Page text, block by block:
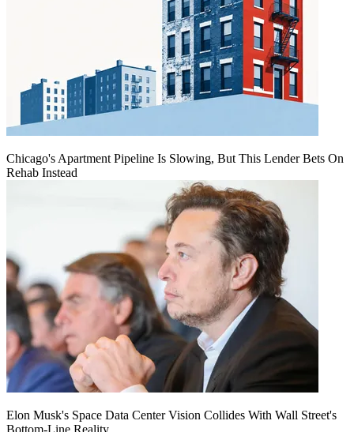
Chicago's Apartment Pipeline Is Slowing, But This Lender Bets On
Rehab Instead
Elon Musk's Space Data Center Vision Collides With Wall Street's
Bottom-Line Reality